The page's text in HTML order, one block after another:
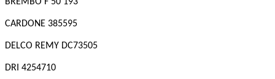
BREMBO F 50 193
CARDONE 385595
DELCO REMY DC73505
DRI 4254710